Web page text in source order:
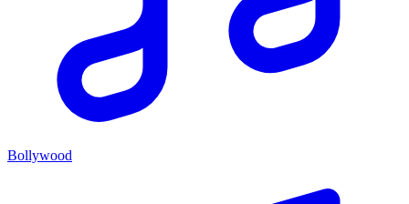
Bollywood